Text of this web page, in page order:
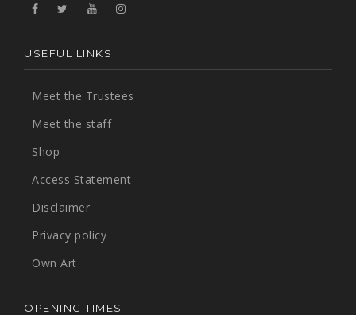
USEFUL LINKS
Meet the Trustees
Meet the staff
Shop
Access Statement
Disclaimer
Privacy policy
Own Art
OPENING TIMES